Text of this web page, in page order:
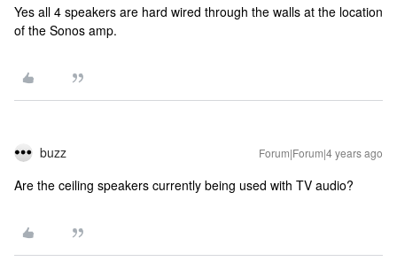
Yes all 4 speakers are hard wired through the walls at the location
of the Sonos amp.
buzz Forum|Forum|4 years ago
Are the ceiling speakers currently being used with TV audio?